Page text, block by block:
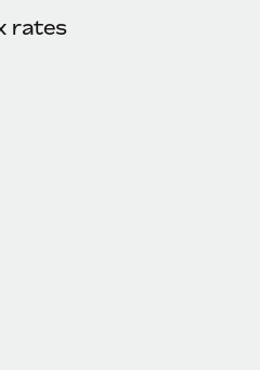
with ease
key to maintaining
to expand in response
market, the...
rates